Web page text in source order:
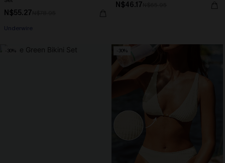
N$55.27
Underwire
N$46.17
-30% -30%